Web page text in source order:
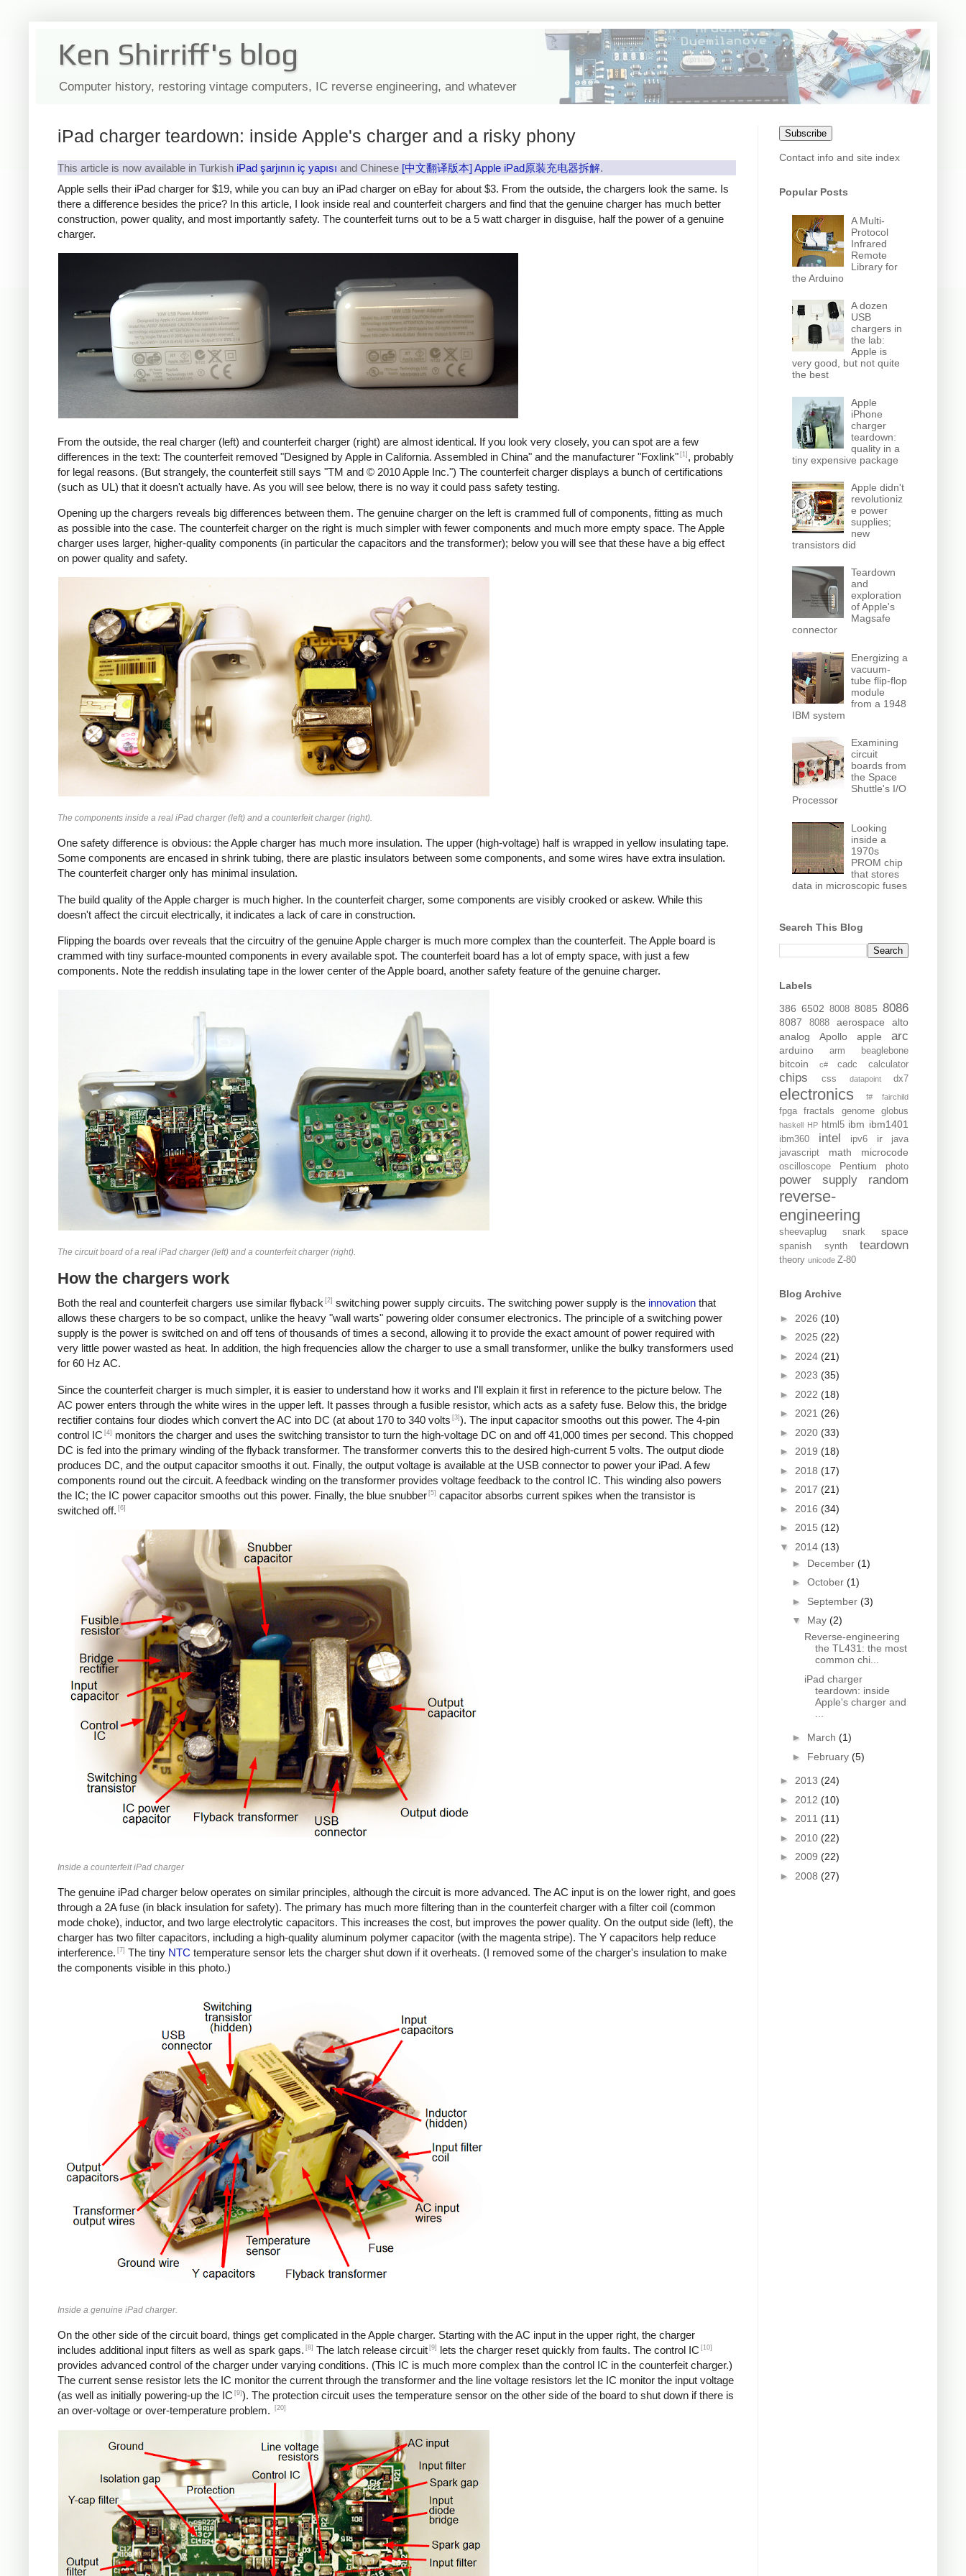
Ken Shirriff's blog
Computer history, restoring vintage computers, IC reverse engineering, and whatever
iPad charger teardown: inside Apple's charger and a risky phony
This article is now available in Turkish iPad şarjının iç yapısı and Chinese [中文翻译版本] Apple iPad原装充电器拆解.
Apple sells their iPad charger for $19, while you can buy an iPad charger on eBay for about $3. From the outside, the chargers look the same. Is
there a difference besides the price? In this article, I look inside real and counterfeit chargers and find that the genuine charger has much better
construction, power quality, and most importantly safety. The counterfeit turns out to be a 5 watt charger in disguise, half the power of a genuine
charger.
From the outside, the real charger (left) and counterfeit charger (right) are almost identical. If you look very closely, you can spot are a few
differences in the text: The counterfeit removed "Designed by Apple in California. Assembled in China" and the manufacturer "Foxlink" [1] , probably
for legal reasons. (But strangely, the counterfeit still says "TM and © 2010 Apple Inc.") The counterfeit charger displays a bunch of certifications
(such as UL) that it doesn't actually have. As you will see below, there is no way it could pass safety testing.
Opening up the chargers reveals big differences between them. The genuine charger on the left is crammed full of components, fitting as much
as possible into the case. The counterfeit charger on the right is much simpler with fewer components and much more empty space. The Apple
charger uses larger, higher-quality components (in particular the capacitors and the transformer); below you will see that these have a big effect
on power quality and safety.
The components inside a real iPad charger (left) and a counterfeit charger (right).
One safety difference is obvious: the Apple charger has much more insulation. The upper (high-voltage) half is wrapped in yellow insulating tape.
Some components are encased in shrink tubing, there are plastic insulators between some components, and some wires have extra insulation.
The counterfeit charger only has minimal insulation.
The build quality of the Apple charger is much higher. In the counterfeit charger, some components are visibly crooked or askew. While this
doesn't affect the circuit electrically, it indicates a lack of care in construction.
Flipping the boards over reveals that the circuitry of the genuine Apple charger is much more complex than the counterfeit. The Apple board is
crammed with tiny surface-mounted components in every available spot. The counterfeit board has a lot of empty space, with just a few
components. Note the reddish insulating tape in the lower center of the Apple board, another safety feature of the genuine charger.
The circuit board of a real iPad charger (left) and a counterfeit charger (right).
How the chargers work
Both the real and counterfeit chargers use similar flyback [2] switching power supply circuits. The switching power supply is the innovation that
allows these chargers to be so compact, unlike the heavy "wall warts" powering older consumer electronics. The principle of a switching power
supply is the power is switched on and off tens of thousands of times a second, allowing it to provide the exact amount of power required with
very little power wasted as heat. In addition, the high frequencies allow the charger to use a small transformer, unlike the bulky transformers used
for 60 Hz AC.
Since the counterfeit charger is much simpler, it is easier to understand how it works and I'll explain it first in reference to the picture below. The
AC power enters through the white wires in the upper left. It passes through a fusible resistor, which acts as a safety fuse. Below this, the bridge
rectifier contains four diodes which convert the AC into DC (at about 170 to 340 volts [3] ). The input capacitor smooths out this power. The 4-pin
control IC [4]
monitors the charger and uses the switching transistor to turn the high-voltage DC on and off 41,000 times per second. This chopped
DC is fed into the primary winding of the flyback transformer. The transformer converts this to the desired high-current 5 volts. The output diode
produces DC, and the output capacitor smooths it out. Finally, the output voltage is available at the USB connector to power your iPad. A few
components round out the circuit. A feedback winding on the transformer provides voltage feedback to the control IC. This winding also powers
the IC; the IC power capacitor smooths out this power. Finally, the blue snubber [5] capacitor absorbs current spikes when the transistor is
switched off. [6]
Inside a counterfeit iPad charger
The genuine iPad charger below operates on similar principles, although the circuit is more advanced. The AC input is on the lower right, and goes
through a 2A fuse (in black insulation for safety). The primary has much more filtering than in the counterfeit charger with a filter coil (common
mode choke), inductor, and two large electrolytic capacitors. This increases the cost, but improves the power quality. On the output side (left), the
charger has two filter capacitors, including a high-quality aluminum polymer capacitor (with the magenta stripe). The Y capacitors help reduce
interference. [7] The tiny NTC temperature sensor lets the charger shut down if it overheats. (I removed some of the charger's insulation to make
the components visible in this photo.)
Inside a genuine iPad charger.
On the other side of the circuit board, things get complicated in the Apple charger. Starting with the AC input in the upper right, the charger
includes additional input filters as well as spark gaps. [8] The latch release circuit [9] lets the charger reset quickly from faults. The control IC [10]
provides advanced control of the charger under varying conditions. (This IC is much more complex than the control IC in the counterfeit charger.)
The current sense resistor lets the IC monitor the current through the transformer and the line voltage resistors let the IC monitor the input voltage
(as well as initially powering-up the IC [9] ). The protection circuit uses the temperature sensor on the other side of the board to shut down if there is
an over-voltage or over-temperature problem.
[20]
Subscribe
Contact info and site index
Popular Posts
A Multi-
Protocol
Infrared
Remote
Library for
the Arduino
A dozen
USB
chargers in
the lab:
Apple is
very good, but not quite
the best
Apple
iPhone
charger
teardown:
quality in a
tiny expensive package
Apple didn't
revolutioniz
e power
supplies;
new
transistors did
Teardown
and
exploration
of Apple's
Magsafe
connector
Energizing a
vacuum-
tube flip-flop
module
from a 1948
IBM system
Examining
circuit
boards from
the Space
Shuttle's I/O
Processor
Looking
inside a
1970s
PROM chip
that stores
data in microscopic fuses
Search This Blog
Labels
386 6502 8008 8085 8086
8087 8088 aerospace
alto
analog
Apollo apple arc
arduino arm beaglebone
bitcoin c# cadc calculator
chips css datapoint dx7
electronics f# fairchild
fpga fractals genome globus
haskell HP html5 ibm ibm1401
ibm360 intel ipv6 ir
java
javascript
math microcode
oscilloscope Pentium photo
power supply random
reverse-
engineering
sheevaplug snark space
spanish synth teardown
theory unicode Z-80
Blog Archive
► 2026 (10)
► 2025 (22)
► 2024 (21)
► 2023 (35)
► 2022 (18)
► 2021 (26)
► 2020 (33)
► 2019 (18)
► 2018 (17)
► 2017 (21)
► 2016 (34)
► 2015 (12)
▼ 2014 (13)
► December (1)
► October (1)
► September (3)
▼ May (2)
Reverse-engineering
the TL431: the most
common chi...
iPad charger
teardown: inside
Apple's charger and
► March (1)
► February (5)
► 2013 (24)
► 2012 (10)
► 2011 (11)
► 2010 (22)
► 2009 (22)
► 2008 (27)